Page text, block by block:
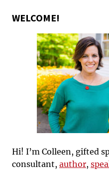
WELCOME!
Hi! I’m Colleen, gifted
consultant, author,